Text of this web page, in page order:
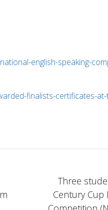
english-speaking-
finalists-certificates-
Three
Century Cup